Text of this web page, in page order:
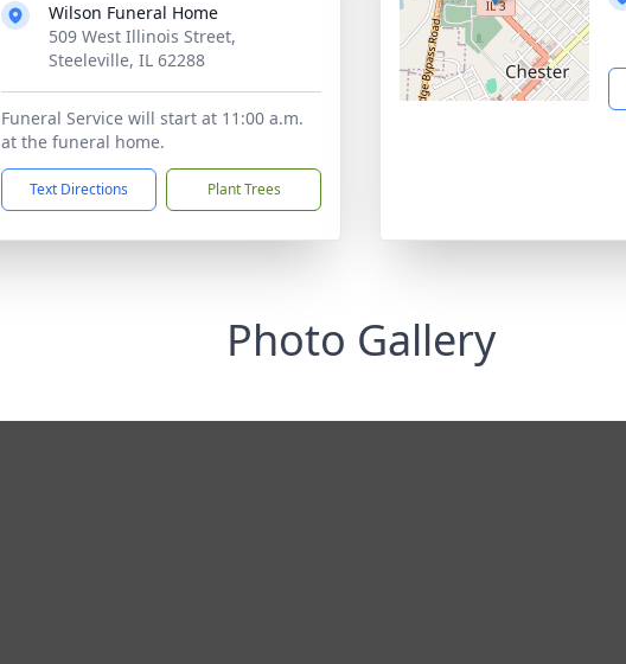
Wilson Funeral Home
509 West Illinois Street,
Steeleville, IL 62288
Funeral Service will start at 11:00 a.m.
at the funeral home.
Text Directions Plant Trees
Photo Gallery